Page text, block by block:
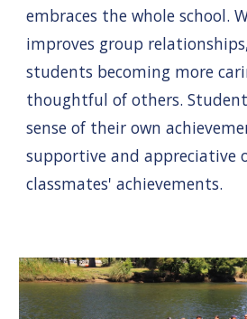
embraces the whole school.
improves group
students becoming more
thoughtful of others.
sense of their own
supportive and appreciative
classmates' achievements.